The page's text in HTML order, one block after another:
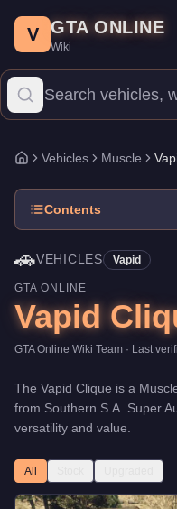
Price: $909,000.Top
The Vapid Clique is a mid-
V GTA ONLINE
Wiki
Home
Vehicles Muscle
Contents
🚗VEHICLES Vapid
GTA ONLINE
Vapid
GTA Online Wiki Team · Last
The Vapid Clique is a
from Southern S.A. Super
versatility and value
All